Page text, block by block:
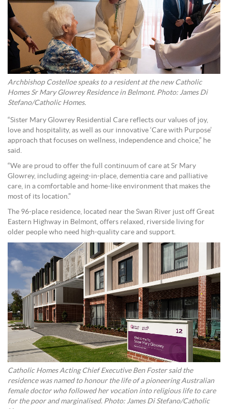
Archbishop Costelloe speaks to a resident at the new Catholic
Homes Sr Mary Glowrey Residence in Belmont. Photo: James Di
Stefano/Catholic Homes.
“Sister Mary Glowrey Residential Care reflects our values of joy,
love and hospitality, as well as our innovative ‘Care with Purpose’
approach that focuses on wellness, independence and choice,” he
said.
“We are proud to offer the full continuum of care at Sr Mary
Glowrey, including ageing-in-place, dementia care and palliative
care, in a comfortable and home-like environment that makes the
most of its location.”
The 96-place residence, located near the Swan River just off Great
Eastern Highway in Belmont, offers relaxed, riverside living for
older people who need high-quality care and support.
Catholic Homes Acting Chief Executive Ben Foster said the
residence was named to honour the life of a pioneering Australian
female doctor who followed her vocation into religious life to care
for the poor and marginalised. Photo: James Di Stefano/Catholic